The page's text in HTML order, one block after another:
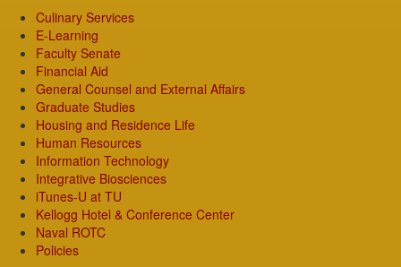
Culinary Services
E-Learning
Faculty Senate
Financial Aid
General Counsel and External Affairs
Graduate Studies
Housing and Residence Life
Human Resources
Information Technology
Integrative Biosciences
iTunes-U at TU
Kellogg Hotel & Conference Center
Naval ROTC
Policies